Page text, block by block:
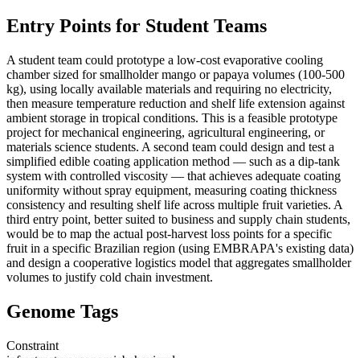
Entry Points for Student Teams
A student team could prototype a low-cost evaporative cooling
chamber sized for smallholder mango or papaya volumes (100-500
kg), using locally available materials and requiring no electricity,
then measure temperature reduction and shelf life extension against
ambient storage in tropical conditions. This is a feasible prototype
project for mechanical engineering, agricultural engineering, or
materials science students. A second team could design and test a
simplified edible coating application method — such as a dip-tank
system with controlled viscosity — that achieves adequate coating
uniformity without spray equipment, measuring coating thickness
consistency and resulting shelf life across multiple fruit varieties. A
third entry point, better suited to business and supply chain students,
would be to map the actual post-harvest loss points for a specific
fruit in a specific Brazilian region (using EMBRAPA's existing data)
and design a cooperative logistics model that aggregates smallholder
volumes to justify cold chain investment.
Genome Tags
Constraint